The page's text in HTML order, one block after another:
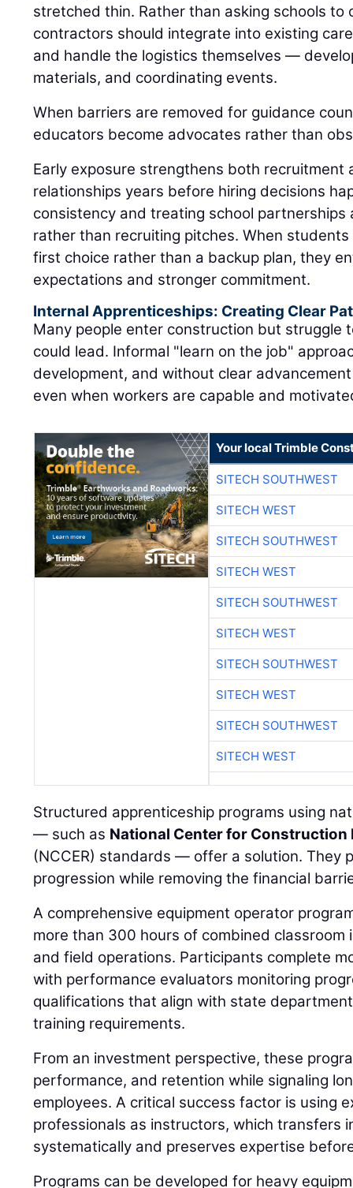
stretched thin. Rather than asking schools to
contractors should integrate into existing
and handle the logistics themselves —
materials, and coordinating events.
When barriers are removed for guidance
educators become advocates rather than
Early exposure strengthens both recruitment
relationships years before hiring decisions
consistency and treating school
rather than recruiting pitches. When
first choice rather than a backup plan, they
expectations and stronger commitment.
Internal Apprenticeships: Creating Clear
Many people enter construction but struggle
could lead. Informal "learn on the job"
development, and without clear
even when workers are capable and
Your local Trimble
SITECH SOUTHWEST
SITECH WEST
SITECH SOUTHWEST
SITECH WEST
SITECH SOUTHWEST
SITECH WEST
SITECH SOUTHWEST
SITECH WEST
SITECH SOUTHWEST
SITECH WEST
Structured apprenticeship programs using
— such as National Center for Construction
(NCCER) standards — offer a solution. They
progression while removing the financial
A comprehensive equipment operator
more than 300 hours of combined
and field operations. Participants complete
with performance evaluators monitoring
qualifications that align with state
training requirements.
From an investment perspective, these
performance, and retention while signaling
employees. A critical success factor is using
professionals as instructors, which transfers
systematically and preserves expertise
Programs can be developed for heavy